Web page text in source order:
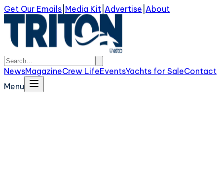
Get Our Emails Media Kit Advertise About
NewsMagazineCrew LifeEventsYachts for SaleContact
Menu